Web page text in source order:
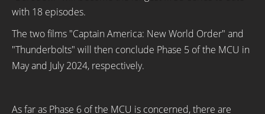
with 18 episodes.
The two films "Captain America: New World Order" and
"Thunderbolts" will then conclude Phase 5 of the MCU in
May and July 2024, respectively.
As far as Phase 6 of the MCU is concerned, there are